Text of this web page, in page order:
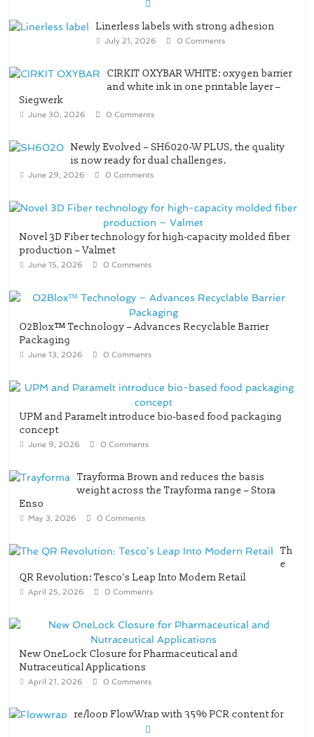
Linerless labels with strong adhesion
July 21, 2026 0 Comments
CIRKIT OXYBAR WHITE: oxygen barrier
and white ink in one printable layer –
Siegwerk
June 30, 2026 0 Comments
Newly Evolved – SH6020-W PLUS, the quality
is now ready for dual challenges.
June 29, 2026 0 Comments
Novel 3D Fiber technology for high-capacity molded fiber
production – Valmet
June 15, 2026 0 Comments
O2Blox™ Technology – Advances Recyclable Barrier
Packaging
June 13, 2026 0 Comments
UPM and Paramelt introduce bio-based food packaging
concept
June 9, 2026 0 Comments
Trayforma Brown and reduces the basis
weight across the Trayforma range – Stora
Enso
May 3, 2026 0 Comments
Th
e
QR Revolution: Tesco’s Leap Into Modern Retail
April 25, 2026 0 Comments
New OneLock Closure for Pharmaceutical and
Nutraceutical Applications
April 21, 2026 0 Comments
re/loop FlowWrap with 35% PCR content for
wet wipes packaging – Mondi